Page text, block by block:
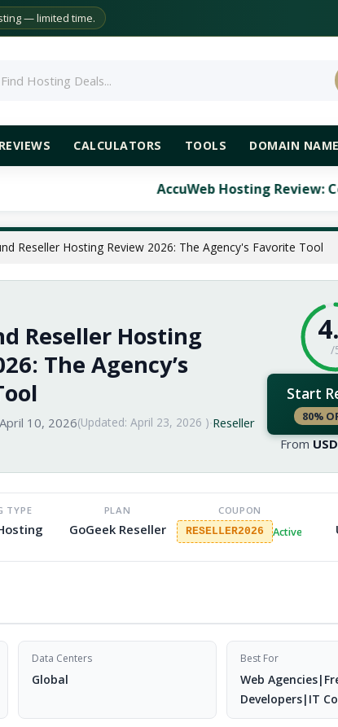
— limited time.
REVIEWS CALCULATORS TOOLS DOMAIN
AccuWeb Hosting Review: Comprehensive
Reseller Hosting Review 2026: The Agency's Favorite Tool
Reseller Hosting
The Agency’s
April 10, 2026(Updated: April 23, 2026 )·Reseller
/
Start
80%
FromUSD
TYPE PLAN
GoGeek Reseller
COUPON
RESELLER2026
Active
Data Centers
Global
Best For
Web
Developers|IT